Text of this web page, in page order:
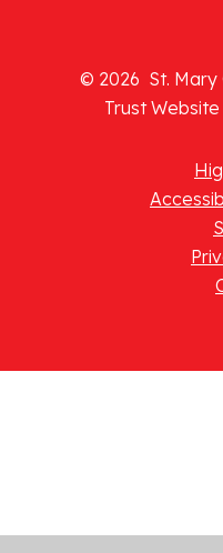
© 2026 St. Mary
Trust